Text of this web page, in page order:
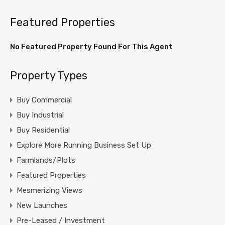
Featured Properties
No Featured Property Found For This Agent
Property Types
Buy Commercial
Buy Industrial
Buy Residential
Explore More Running Business Set Up
Farmlands/Plots
Featured Properties
Mesmerizing Views
New Launches
Pre-Leased / Investment